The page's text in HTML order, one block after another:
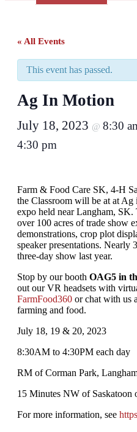
« All Events
This event has passed.
Ag In Motion
July 18, 2023 @ 8:30
4:30 pm
Farm & Food Care SK, 4-H
the Classroom will be at at
expo held near Langham,
over 100 acres of trade show
demonstrations, crop plot
speaker presentations. Nearly
three-day show last year.
Stop by our booth OAG5 in
out our VR headsets with
FarmFood360 or chat with us
farming and food.
July 18, 19 & 20, 2023
8:30AM to 4:30PM each day
RM of Corman Park,
15 Minutes NW of Saskatoon
For more information, see